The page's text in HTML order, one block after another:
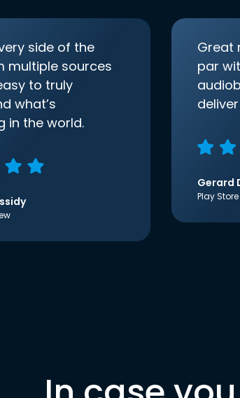
side of the
multiple sources
to truly
what’s
in the world.
Great
par
Gerard
Play